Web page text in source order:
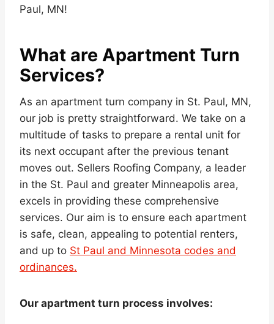
Paul, MN!
What are Apartment Turn
Services?
As an apartment turn company in St. Paul, MN,
our job is pretty straightforward. We take on a
multitude of tasks to prepare a rental unit for
its next occupant after the previous tenant
moves out. Sellers Roofing Company, a leader
in the St. Paul and greater Minneapolis area,
excels in providing these comprehensive
services. Our aim is to ensure each apartment
is safe, clean, appealing to potential renters,
and up to St Paul and Minnesota codes and
ordinances.
Our apartment turn process involves: